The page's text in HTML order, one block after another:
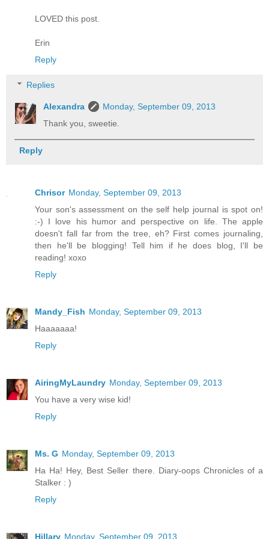
LOVED this post.
Erin
Reply
Replies
Alexandra
Monday, September 09, 2013
Thank you, sweetie.
Reply
Chrisor Monday, September 09, 2013
Your son's assessment on the self help journal is spot on!
:-) I love his humor and perspective on life. The apple
doesn't fall far from the tree, eh? First comes journaling,
then he'll be blogging! Tell him if he does blog, I'll be
reading! xoxo
Reply
Mandy_Fish Monday, September 09, 2013
Haaaaaaa!
Reply
AiringMyLaundry Monday, September 09, 2013
You have a very wise kid!
Reply
Ms. G Monday, September 09, 2013
Ha Ha! Hey, Best Seller there. Diary-oops Chronicles of a
Stalker : )
Reply
Hillary Monday, September 09, 2013